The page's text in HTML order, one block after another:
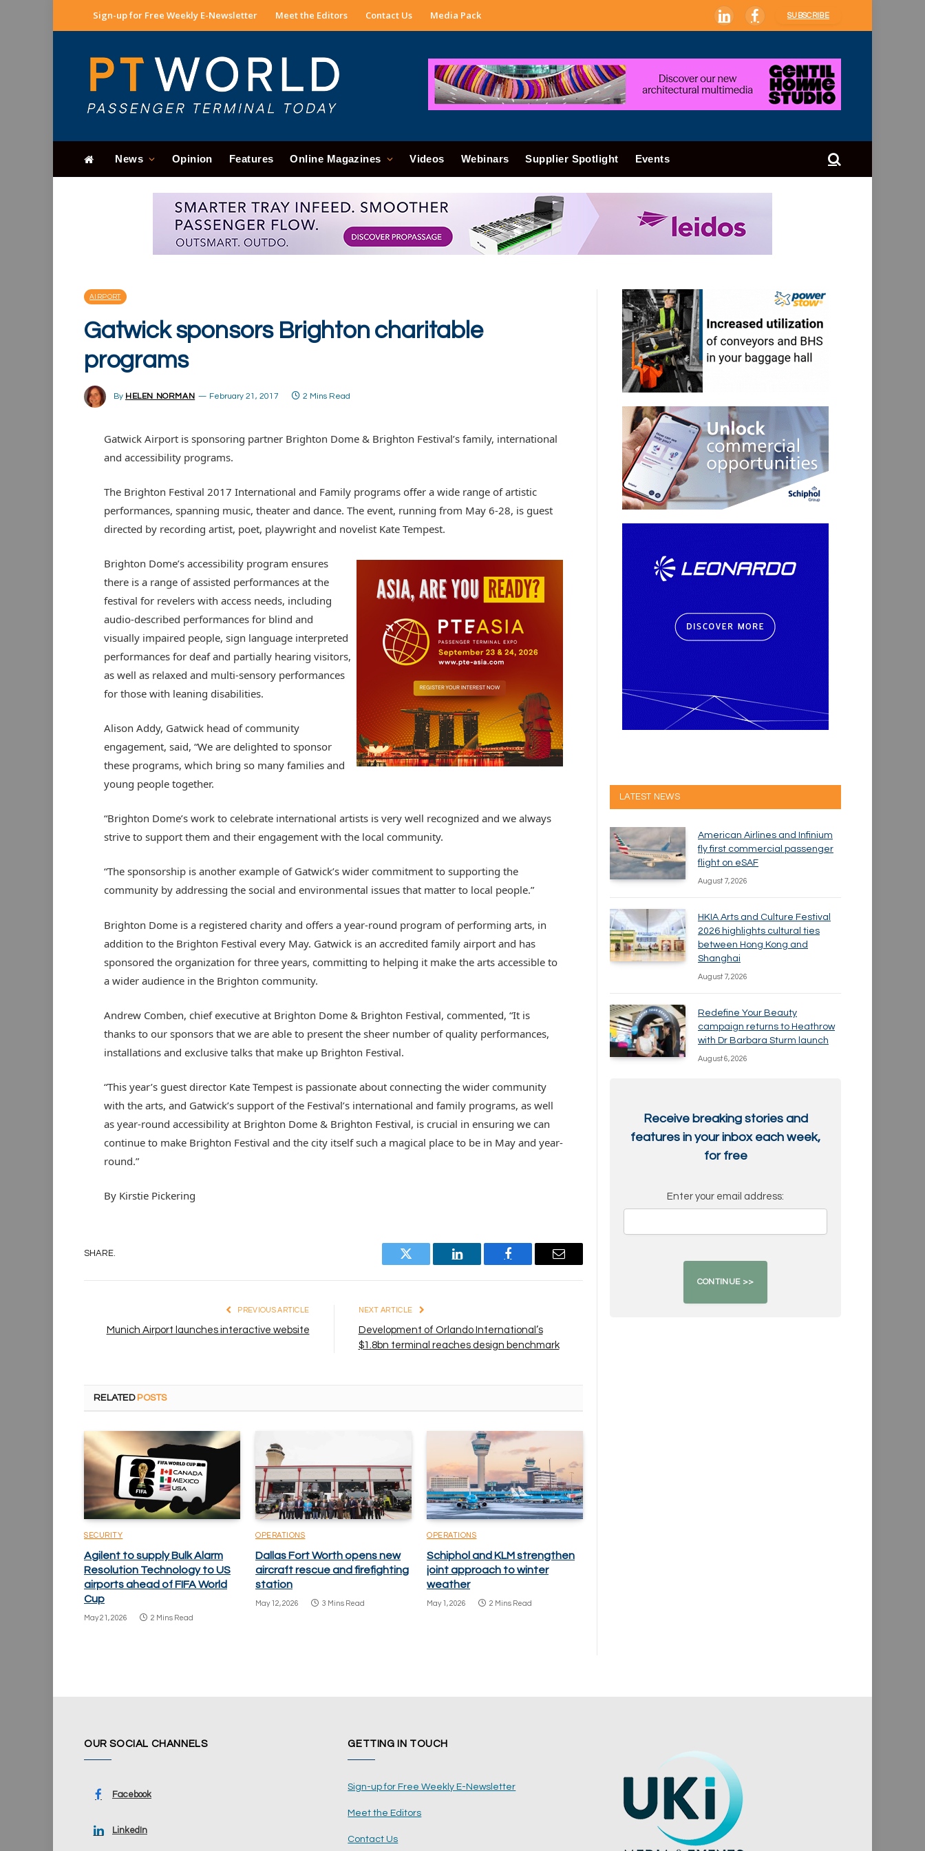
Sign-up for Free Weekly E-Newsletter Meet the Editors Contact Us Media Pack LinkedInFacebook
SUBSCRIBE
News Opinion Features Online Magazines Videos Webinars Supplier Spotlight Events
AIRPORT
Gatwick sponsors Brighton charitable
programs
By HELEN NORMAN February 21, 2017 2 Mins Read
Gatwick Airport is sponsoring partner Brighton Dome & Brighton Festival’s family, international
and accessibility programs.
The Brighton Festival 2017 International and Family programs offer a wide range of artistic
performances, spanning music, theater and dance. The event, running from May 6-28, is guest
directed by recording artist, poet, playwright and novelist Kate Tempest.
Brighton Dome’s accessibility program ensures
there is a range of assisted performances at the
festival for revelers with access needs, including
audio-described performances for blind and
visually impaired people, sign language interpreted
performances for deaf and partially hearing visitors,
as well as relaxed and multi-sensory performances
for those with leaning disabilities.
Alison Addy, Gatwick head of community
engagement, said, “We are delighted to sponsor
these programs, which bring so many families and
young people together.
“Brighton Dome’s work to celebrate international artists is very well recognized and we always
strive to support them and their engagement with the local community.
“The sponsorship is another example of Gatwick’s wider commitment to supporting the
community by addressing the social and environmental issues that matter to local people.”
Brighton Dome is a registered charity and offers a year-round program of performing arts, in
addition to the Brighton Festival every May. Gatwick is an accredited family airport and has
sponsored the organization for three years, committing to helping it make the arts accessible to
a wider audience in the Brighton community.
Andrew Comben, chief executive at Brighton Dome & Brighton Festival, commented, “It is
thanks to our sponsors that we are able to present the sheer number of quality performances,
installations and exclusive talks that make up Brighton Festival.
“This year’s guest director Kate Tempest is passionate about connecting the wider community
with the arts, and Gatwick’s support of the Festival’s international and family programs, as well
as year-round accessibility at Brighton Dome & Brighton Festival, is crucial in ensuring we can
continue to make Brighton Festival and the city itself such a magical place to be in May and year-
round.”
By Kirstie Pickering
SHARE.
Twitter LinkedIn Facebook Email
PREVIOUS ARTICLE
Munich Airport launches interactive website
NEXT ARTICLE
Development of Orlando International’s
$1.8bn terminal reaches design benchmark
RELATED POSTS
SECURITY
Agilent to supply Bulk Alarm
Resolution Technology to US
airports ahead of FIFA World
Cup
May 21, 2026 2 Mins Read
OPERATIONS
Dallas Fort Worth opens new
aircraft rescue and firefighting
station
May 12, 2026 3 Mins Read
OPERATIONS
Schiphol and KLM strengthen
joint approach to winter
weather
May 1, 2026 2 Mins Read
LATEST NEWS
American Airlines and Infinium
fly first commercial passenger
flight on eSAF
August 7, 2026
HKIA Arts and Culture Festival
2026 highlights cultural ties
between Hong Kong and
Shanghai
August 7, 2026
Redefine Your Beauty
campaign returns to Heathrow
with Dr Barbara Sturm launch
August 6, 2026
Receive breaking stories and
features in your inbox each week,
for free
Enter your email address:
OUR SOCIAL CHANNELS
Facebook
LinkedIn
GETTING IN TOUCH
Sign-up for Free Weekly E-Newsletter
Meet the Editors
Contact Us